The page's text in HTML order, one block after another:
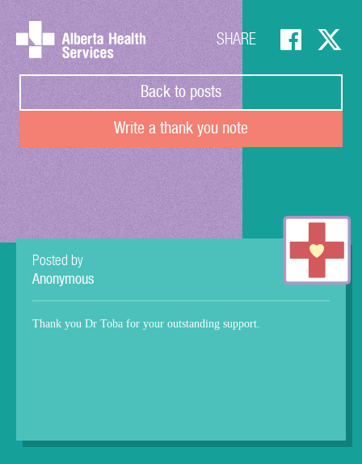
Back to posts
Write a thank you note
SHARE
Posted by
Anonymous
Thank you Dr Toba for your outstanding support.